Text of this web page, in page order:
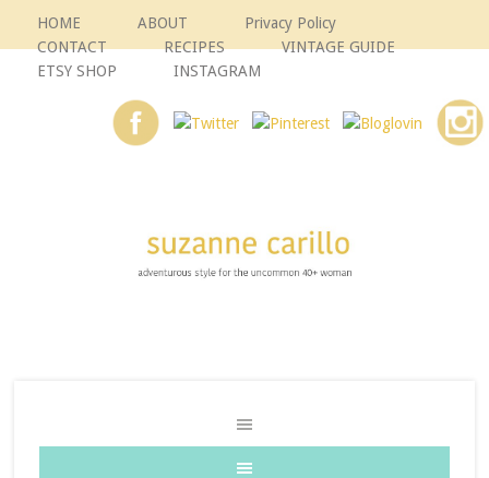
HOME ABOUT
Privacy Policy
CONTACT
RECIPES
VINTAGE GUIDE
ETSY SHOP
INSTAGRAM